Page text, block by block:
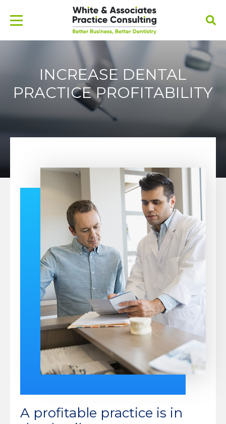
INCREASE DENTAL
PRACTICE PROFITABILITY
A profitable practice is in